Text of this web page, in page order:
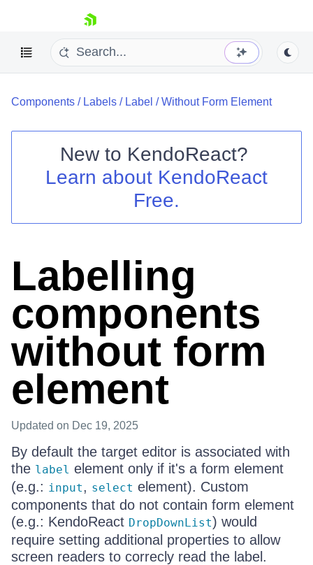
skip navigation
Shopping cart
Install Now
Components / Labels / Label /Without Form Element
New to KendoReact?
Learn about KendoReact
Free.
Labelling
components
without form
element
Updated on Dec 19, 2025
By default the target editor is associated with
the label element only if it's a form element
(e.g.: input, select element). Custom
components that do not contain form element
(e.g.: KendoReact DropDownList) would
require setting additional properties to allow
screen readers to correcly read the label.